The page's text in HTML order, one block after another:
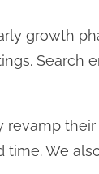
growth
Search
time. We